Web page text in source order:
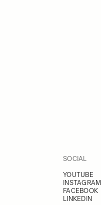
SOCIAL
YOUTUBE
INSTAGRAM
FACEBOOK
LINKEDIN